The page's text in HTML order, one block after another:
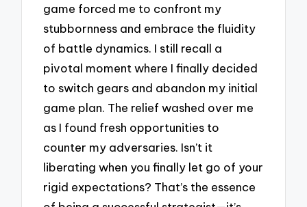
game forced me to confront my
stubbornness and embrace the fluidity
of battle dynamics. I still recall a
pivotal moment where I finally decided
to switch gears and abandon my initial
game plan. The relief washed over me
as I found fresh opportunities to
counter my adversaries. Isn’t it
liberating when you finally let go of your
rigid expectations? That’s the essence